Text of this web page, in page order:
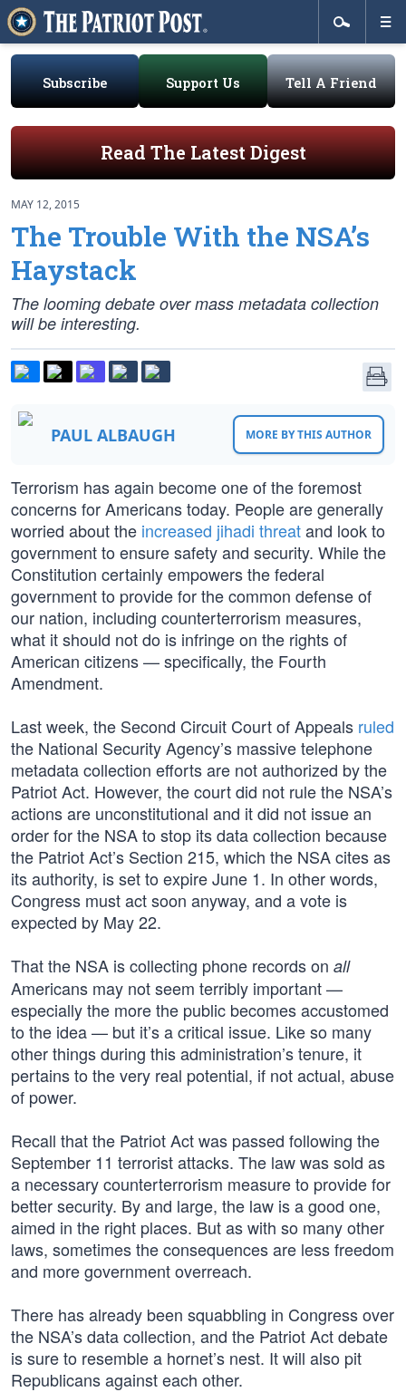
Subscribe Support Us Tell A Friend
Read The Latest Digest
MAY 12, 2015
The Trouble With the NSA’s
Haystack
The looming debate over mass metadata collection
will be interesting.
PAUL ALBAUGH MORE BY THIS AUTHOR
Terrorism has again become one of the foremost
concerns for Americans today. People are generally
worried about the increased jihadi threatand look to
government to ensure safety and security. While the
Constitution certainly empowers the federal
government to provide for the common defense of
our nation, including counterterrorism measures,
what it should not do is infringe on the rights of
American citizens — specifically, the Fourth
Amendment.
Last week, the Second Circuit Court of Appeals ruled
the National Security Agency’s massive telephone
metadata collection efforts are not authorized by the
Patriot Act. However, the court did not rule the NSA’s
actions are unconstitutional and it did not issue an
order for the NSA to stop its data collection because
the Patriot Act’s Section 215, which the NSA cites as
its authority, is set to expire June 1. In other words,
Congress must act soon anyway, and a vote is
expected by May 22.
That the NSA is collecting phone records on all
Americans may not seem terribly important —
especially the more the public becomes accustomed
to the idea — but it’s a critical issue. Like so many
other things during this administration’s tenure, it
pertains to the very real potential, if not actual, abuse
of power.
Recall that the Patriot Act was passed following the
September 11 terrorist attacks. The law was sold as
a necessary counterterrorism measure to provide for
better security. By and large, the law is a good one,
aimed in the right places. But as with so many other
laws, sometimes the consequences are less freedom
and more government overreach.
There has already been squabbling in Congress over
the NSA’s data collection, and the Patriot Act debate
is sure to resemble a hornet’s nest. It will also pit
Republicans against each other.